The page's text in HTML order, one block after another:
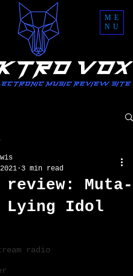
ME
NU
radio
Muta-
Lying Idol
3 min read